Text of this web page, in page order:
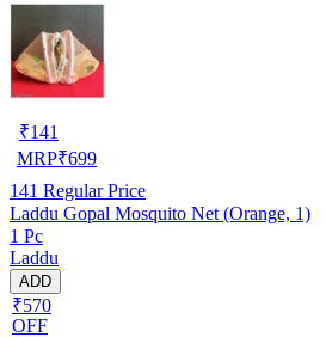
₹141
MRP₹699
141 Regular Price
Laddu Gopal Mosquito Net (Orange, 1)
1 Pc
Laddu
ADD
₹570
OFF